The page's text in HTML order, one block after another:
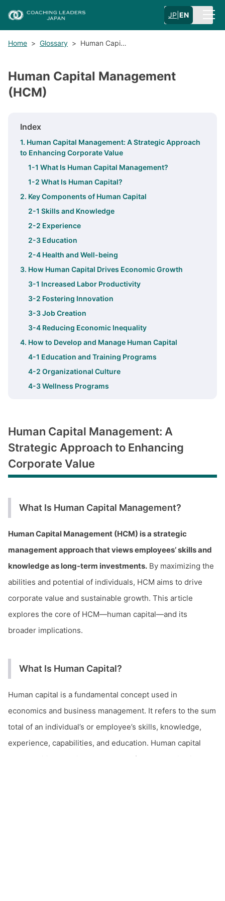
JP EN
Home > Glossary > Human Capi…
Human Capital Management
(HCM)
Index
1. Human Capital Management: A Strategic Approach
to Enhancing Corporate Value
1-1 What Is Human Capital Management?
1-2 What Is Human Capital?
2. Key Components of Human Capital
2-1 Skills and Knowledge
2-2 Experience
2-3 Education
2-4 Health and Well-being
3. How Human Capital Drives Economic Growth
3-1 Increased Labor Productivity
3-2 Fostering Innovation
3-3 Job Creation
3-4 Reducing Economic Inequality
4. How to Develop and Manage Human Capital
4-1 Education and Training Programs
4-2 Organizational Culture
4-3 Wellness Programs
Human Capital Management: A
Strategic Approach to Enhancing
Corporate Value
What Is Human Capital Management?
Human Capital Management (HCM) is a strategic
management approach that views employees’ skills and
knowledge as long-term investments. By maximizing the
abilities and potential of individuals, HCM aims to drive
corporate value and sustainable growth. This article
explores the core of HCM—human capital—and its
broader implications.
What Is Human Capital?
Human capital is a fundamental concept used in
economics and business management. It refers to the sum
total of an individual’s or employee’s skills, knowledge,
experience, capabilities, and education. Human capital
plays a critical role in the success of both organizations